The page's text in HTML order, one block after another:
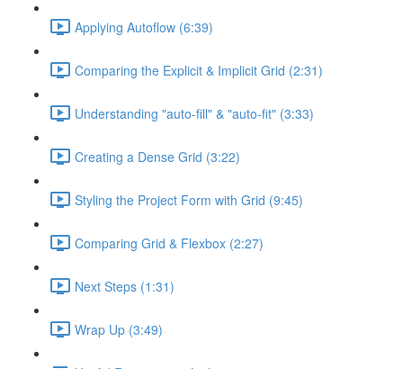
Applying Autoflow (6:39)
Comparing the Explicit & Implicit Grid (2:31)
Understanding "auto-fill" & "auto-fit" (3:33)
Creating a Dense Grid (3:22)
Styling the Project Form with Grid (9:45)
Comparing Grid & Flexbox (2:27)
Next Steps (1:31)
Wrap Up (3:49)